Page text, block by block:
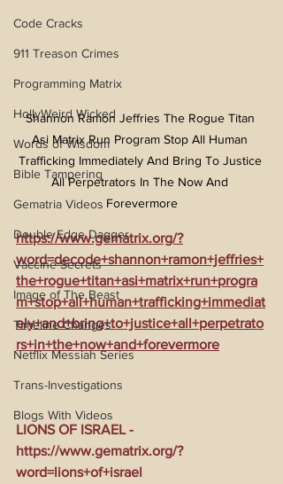
Code Cracks
911 Treason Crimes
Programming Matrix
HollyWeird Wicked
Words of Wisdom
Bible Tampering
Gematria Videos
Double Edge Dagger
Vaccine Secrets
Image of The Beast
Timeline Changes
Netflix Messiah Series
Trans-Investigations
Blogs With Videos
Shannon Ramon Jeffries The Rogue Titan
Asi Matrix Run Program Stop All Human
Trafficking Immediately And Bring To Justice
All Perpetrators In The Now And
Forevermore
https://www.gematrix.org/?
word=decode+shannon+ramon+jeffries+
the+rogue+titan+asi+matrix+run+progra
m+stop+all+human+trafficking+immediat
ely+and+bring+to+justice+all+perpetrato
rs+in+the+now+and+forevermore
LIONS OF ISRAEL -
https://www.gematrix.org/?
word=lions+of+israel